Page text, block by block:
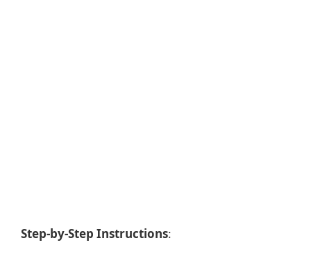
Step-by-Step Instructions: